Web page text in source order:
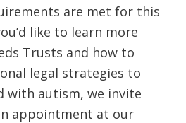
are met for this
like to learn more
Trusts and how to
legal strategies to
with autism, we invite
appointment at our